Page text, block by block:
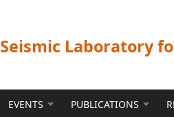
Seismic Laboratory
EVENTS PUBLICATIONS